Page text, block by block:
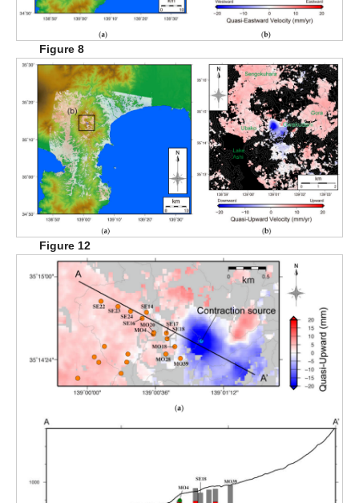
Figure 8
Figure 12